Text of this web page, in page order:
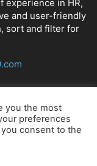
experience in HR,
and user-friendly
sort and filter for
you the most
preferences
you consent to the